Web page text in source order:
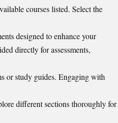
courses listed. Select the
designed to enhance your
directly for assessments,
or study guides. Engaging with
different sections thoroughly for